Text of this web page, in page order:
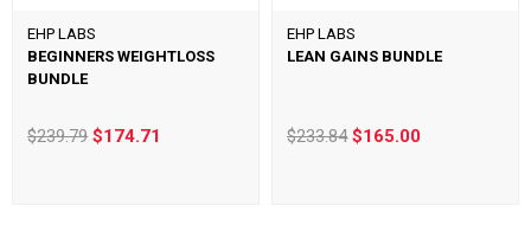
EHP LABS
BEGINNERS WEIGHTLOSS
BUNDLE
$239.79$174.71
EHP LABS
LEAN GAINS BUNDLE
$233.84$165.00